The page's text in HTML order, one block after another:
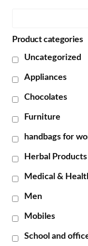
Product categories
Uncategorized
Appliances
Chocolates
Furniture
handbags for
Herbal Products
Medical &
Men
Mobiles
School and